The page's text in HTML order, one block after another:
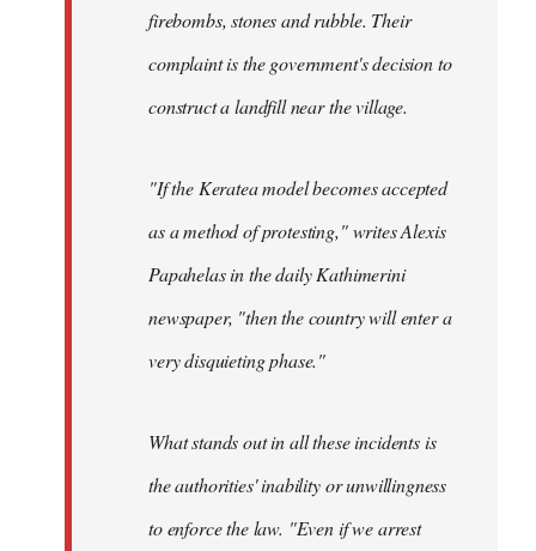
firebombs, stones and rubble. Their
complaint is the government's decision to
construct a landfill near the village.
"If the Keratea model becomes accepted
as a method of protesting," writes Alexis
Papahelas in the daily Kathimerini
newspaper, "then the country will enter a
very disquieting phase."
What stands out in all these incidents is
the authorities' inability or unwillingness
to enforce the law. "Even if we arrest